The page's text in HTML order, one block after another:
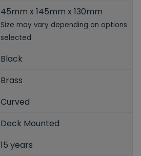
45mm x 145mm x 130mm
Size may vary depending on options
selected
Black
Brass
Curved
Deck Mounted
15 years